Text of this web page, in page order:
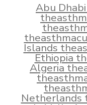
Abu
Islands
Ethiopia
Algeria
Netherlands